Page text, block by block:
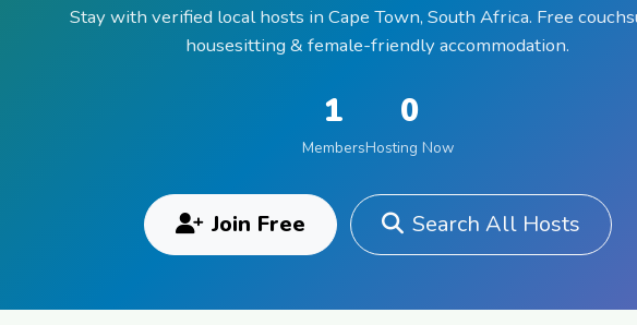
Stay with verified local hosts in Cape Town, South Africa. Free
housesitting & female-friendly accommodation.
1
Members
0
Hosting Now
Join Free Search All Hosts